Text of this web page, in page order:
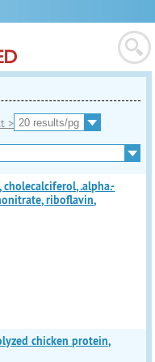
>
cholecalciferol, .alpha.-
riboflavin,
chicken protein,